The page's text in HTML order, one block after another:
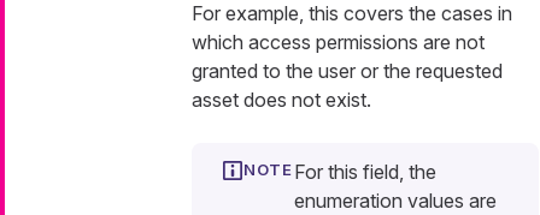
For example, this covers the cases in
which access permissions are not
granted to the user or the requested
asset does not exist.
For this field, the
enumeration values are